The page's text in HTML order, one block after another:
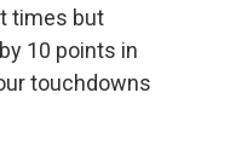
times but
10 points in
touchdowns